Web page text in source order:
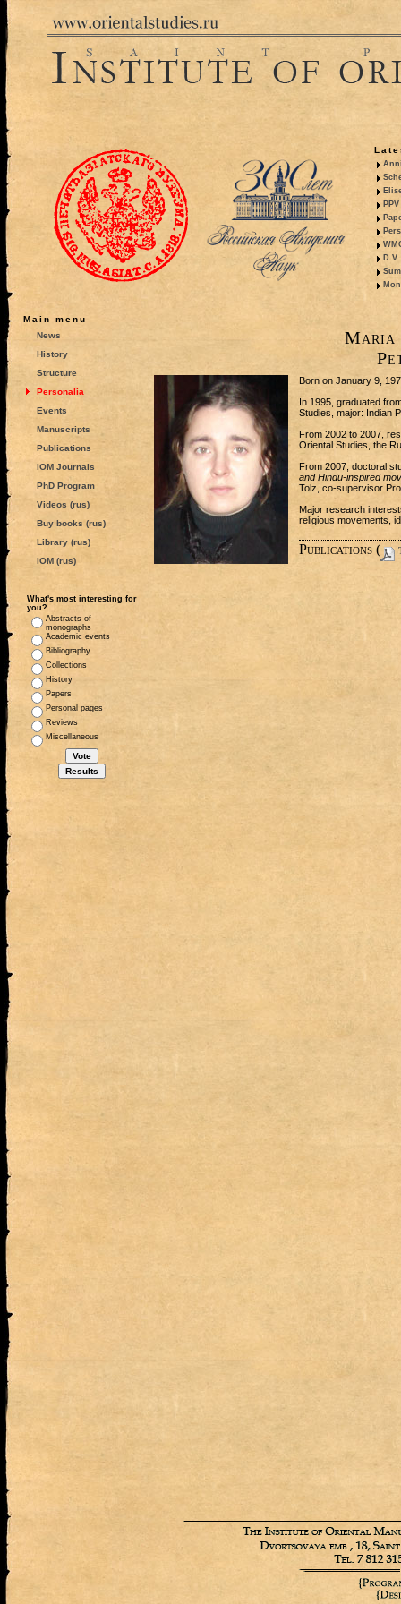
Main menu
News
History
Structure
Personalia
Events
Manuscripts
Publications
IOM Journals
PhD Program
Videos (rus)
Buy books (rus)
Library (rus)
IOM (rus)
What's most interesting for
you?
Abstracts of
monographs
Academic events
Bibliography
Collections
History
Papers
Personal pages
Reviews
Miscellaneous
Maria
Born on January 9,
In 1995, graduated
Studies, major: Indian
From 2002 to 2007,
Oriental Studies, the
From 2007, doctoral
and Hindu-inspired
Tolz, co-supervisor
Major research
religious movements,
Publications (